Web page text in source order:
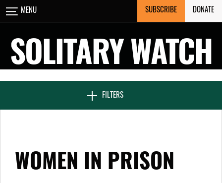
Skip
to
MENU SUBSCRIBE DONATE
SOLITARY WATCH
FILTERS
CLOSE
NEWS & FEATURES
SEVEN DAYS IN SOLITARY
WOMEN IN PRISON